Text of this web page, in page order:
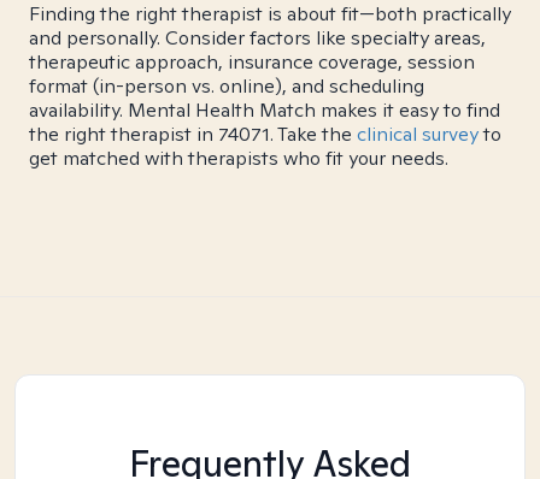
Finding the right therapist is about fit—both practically
and personally. Consider factors like specialty areas,
therapeutic approach, insurance coverage, session
format (in-person vs. online), and scheduling
availability. Mental Health Match makes it easy to find
the right therapist in 74071. Take the clinical surveyto
get matched with therapists who fit your needs.
Frequently Asked